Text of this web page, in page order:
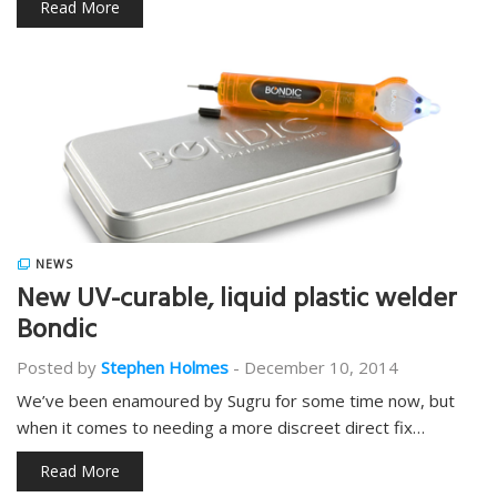
Read More
NEWS
New UV-curable, liquid plastic welder
Bondic
Posted by Stephen Holmes - December 10, 2014
We’ve been enamoured by Sugru for some time now, but
when it comes to needing a more discreet direct fix…
Read More